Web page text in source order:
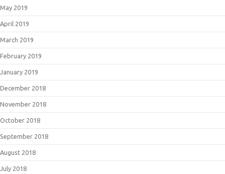
May 2019
April 2019
March 2019
February 2019
January 2019
December 2018
November 2018
October 2018
September 2018
August 2018
July 2018